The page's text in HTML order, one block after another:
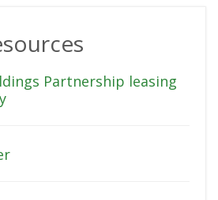
Partnership leasing